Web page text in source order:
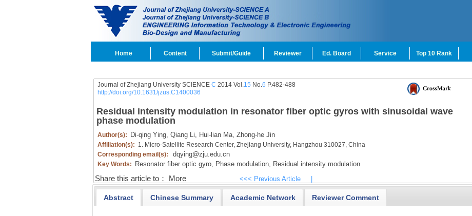
Home Content Submit/Guide Reviewer Ed. Board Service Top 10 Rank
Journal of Zhejiang University SCIENCE C 2014 Vol.15 No.6 P.482-488
http://doi.org/10.1631/jzus.C1400036
Residual intensity modulation in resonator fiber optic gyros with sinusoidal wave
phase modulation
Author(s): Di-qing Ying, Qiang Li, Hui-lian Ma, Zhong-he Jin
Affiliation(s): 1. Micro-Satellite Research Center, Zhejiang University, Hangzhou 310027, China
Corresponding email(s):
dqying@zju.edu.cn
Key Words: Resonator fiber optic gyro, Phase modulation, Residual intensity modulation
Share this article to： More <<< Previous Article
Abstract Chinese Summary Academic Network Reviewer Comment